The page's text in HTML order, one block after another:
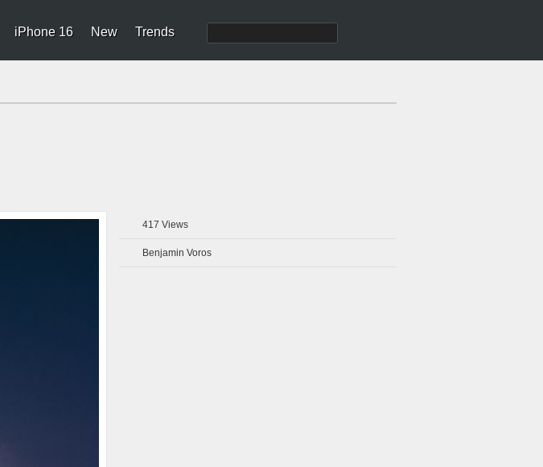
iPhone 16 New Trends
417 Views
Benjamin Voros